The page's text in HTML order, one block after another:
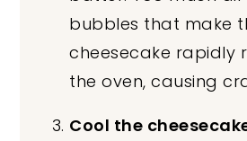
bubbles that make
cheesecake rapidly
the oven, causing
Cool the